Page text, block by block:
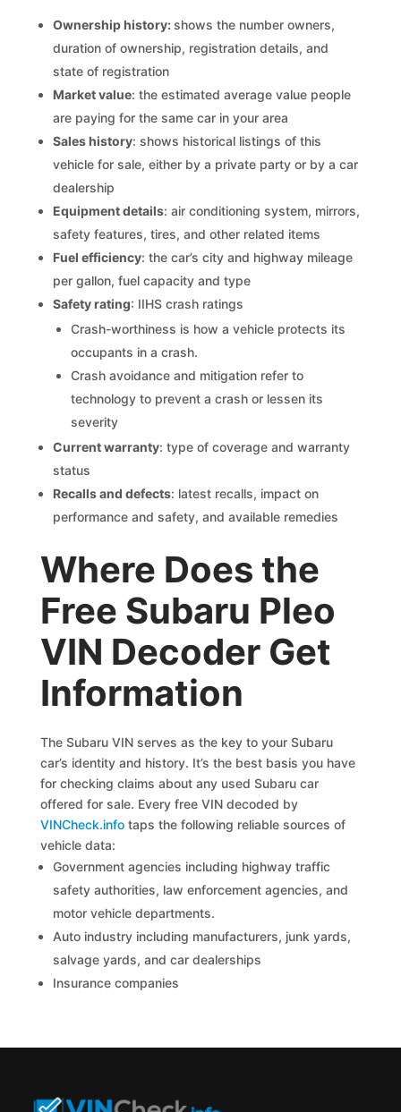
Ownership history:shows the number owners,
duration of ownership, registration details, and
state of registration
Market value: the estimated average value people
are paying for the same car in your area
Sales history: shows historical listings of this
vehicle for sale, either by a private party or by a car
dealership
Equipment details: air conditioning system, mirrors,
safety features, tires, and other related items
Fuel efficiency: the car’s city and highway mileage
per gallon, fuel capacity and type
Safety rating: IIHS crash ratings
Crash-worthiness is how a vehicle protects its
occupants in a crash.
Crash avoidance and mitigation refer to
technology to prevent a crash or lessen its
severity
Current warranty: type of coverage and warranty
status
Recalls and defects: latest recalls, impact on
performance and safety, and available remedies
Where Does the
Free Subaru Pleo
VIN Decoder Get
Information
The Subaru VIN serves as the key to your Subaru
car’s identity and history. It’s the best basis you have
for checking claims about any used Subaru car
offered for sale. Every free VIN decoded by
VINCheck.info taps the following reliable sources of
vehicle data:
Government agencies including highway traffic
safety authorities, law enforcement agencies, and
motor vehicle departments.
Auto industry including manufacturers, junk yards,
salvage yards, and car dealerships
Insurance companies